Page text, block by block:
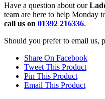
Have a question about our
team are here to help Monday
call us on 01392 216336.
Should you prefer to email us,
Share On Facebook
Tweet This Product
Pin This Product
Email This Product